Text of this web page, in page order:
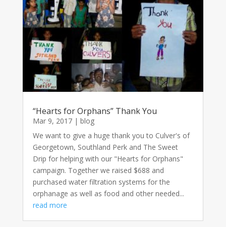
“Hearts for Orphans” Thank You
Mar 9, 2017| blog
We want to give a huge thank you to Culver's of
Georgetown, Southland Perk and The Sweet
Drip for helping with our "Hearts for Orphans"
campaign. Together we raised $688 and
purchased water filtration systems for the
orphanage as well as food and other needed...
read more